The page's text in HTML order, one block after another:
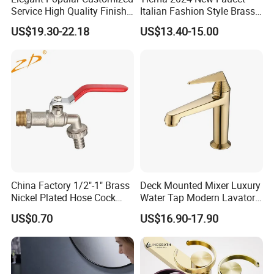
Company Profile
professional sanitary ware product supplier
and technical service provider. Has nearly
20 years of experience in development,
production, manufacturing and sales services.
We
Service High Quality Finish
Bathroom Basin Faucet
US$19.30-22.18
Italian Fashion Style Brass
Hot and Cold Water Outlet
Basin Faucet
US$13.40-15.00
China Factory 1/2"-1" Brass
Nickel Plated Hose Cock
Bibcock Tap
US$0.70
Deck Mounted Mixer Luxury
Water Tap Modern Lavatory
Faucet Bathroom Basin Tap
US$16.90-17.90